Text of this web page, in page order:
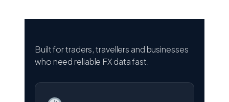
Built for traders, travellers and businesses
who need reliable FX data fast.